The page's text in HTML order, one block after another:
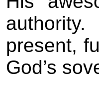
authority.
present,
God’s